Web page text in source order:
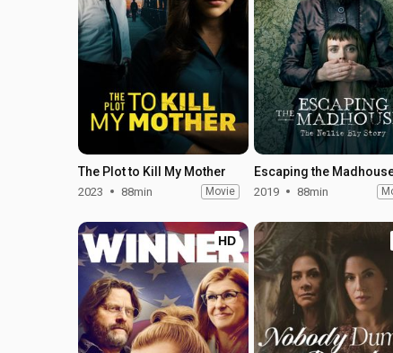
The Plot to Kill My Mother
2023 88min Movie 2019 88min
HD